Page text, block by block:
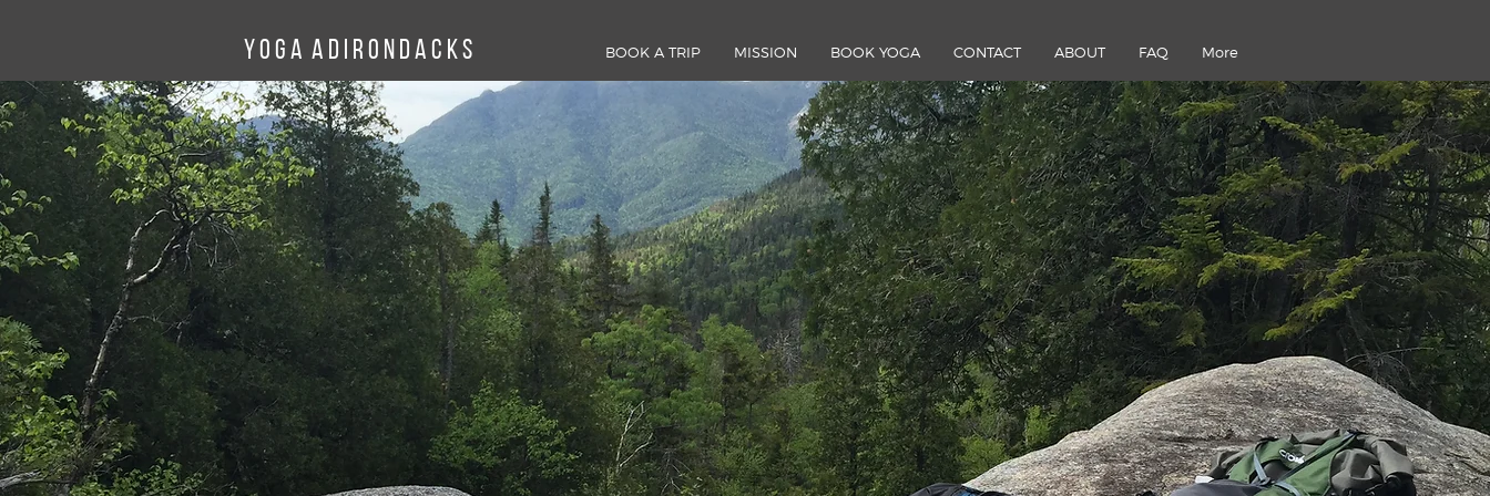
Y o g a A d I r o n d a c ks BOOK A TRIP MISSION BOOK YOGA CONTACT ABOUT FAQ More